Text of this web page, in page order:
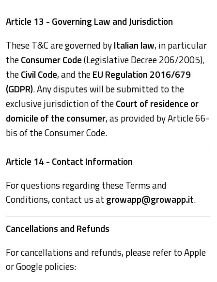
Article 13 - Governing Law and Jurisdiction
These T&C are governed byItalian law, in particular
theConsumer Code(Legislative Decree 206/2005),
theCivil Code, and theEU Regulation 2016/679
(GDPR). Any disputes will be submitted to the
exclusive jurisdiction of theCourt of residence or
domicile of the consumer, as provided by Article 66-
bis of the Consumer Code.
Article 14 - Contact Information
For questions regarding these Terms and
Conditions, contact us at growapp@growapp.it.
Cancellations and Refunds
For cancellations and refunds, please refer to Apple
or Google policies: